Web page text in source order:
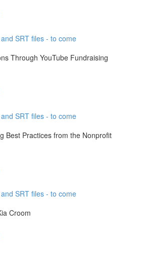
SRT files - to come
Through YouTube Fundraising
SRT files - to come
Best Practices from the Nonprofit
SRT files - to come
Croom